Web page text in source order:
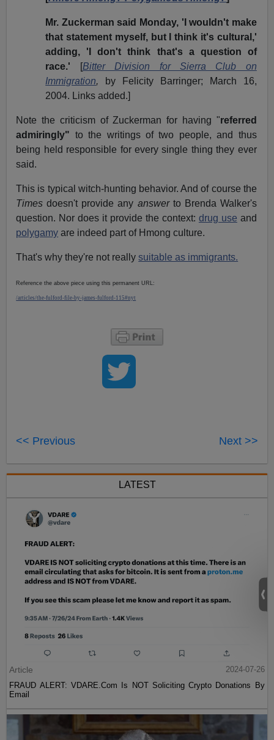
Mr. Zuckerman said Monday, 'I wouldn't make
that statement myself, but I think it's cultural,'
adding, 'I don't think that's a question of
race.'
[Bitter Division for Sierra Club on
Immigration,
by Felicity Barringer; March 16,
2004. Links added.]
Note the criticism of Zuckerman for having "referred
admiringly" to the writings of two people, and thus
being held responsible for every single thing they ever
said.
This is typical witch-hunting behavior. And of course the
Times doesn't provide any answer to Brenda Walker's
question. Nor does it provide the context: drug use and
polygamy are indeed part of Hmong culture.
That's why they're not reallysuitable as immigrants.
Reference the above piece using this permanent URL:
/articles/the-fulford-file-by-james-fulford-115#nyt
<< Previous Next >>
LATEST
Article
2024-07-26
FRAUD ALERT: VDARE.Com Is NOT Soliciting Crypto Donations By
Email